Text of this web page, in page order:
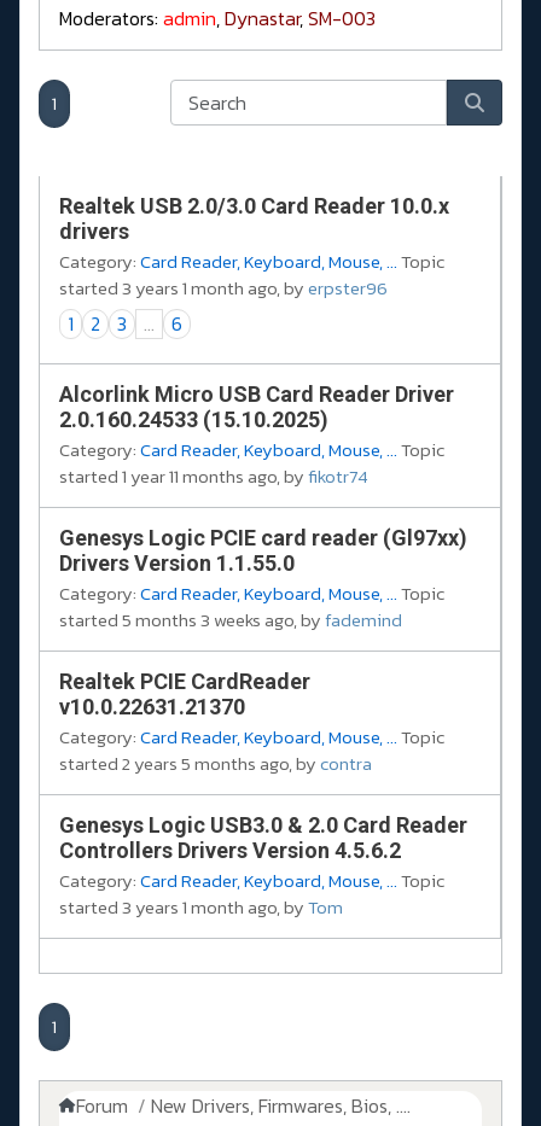
Moderators: admin,Dynastar,SM-003
1
Realtek USB 2.0/3.0 Card Reader 10.0.x
drivers
Category:Card Reader, Keyboard, Mouse, ...Topic
started 3 years 1 month ago, byerpster96
1 2 3 ... 6
Alcorlink Micro USB Card Reader Driver
2.0.160.24533 (15.10.2025)
Category:Card Reader, Keyboard, Mouse, ...Topic
started 1 year 11 months ago, byfikotr74
Genesys Logic PCIE card reader (Gl97xx)
Drivers Version 1.1.55.0
Category:Card Reader, Keyboard, Mouse, ...Topic
started 5 months 3 weeks ago, byfademind
Realtek PCIE CardReader
v10.0.22631.21370
Category:Card Reader, Keyboard, Mouse, ...Topic
started 2 years 5 months ago, bycontra
Genesys Logic USB3.0 & 2.0 Card Reader
Controllers Drivers Version 4.5.6.2
Category:Card Reader, Keyboard, Mouse, ...Topic
started 3 years 1 month ago, byTom
1
Forum
New Drivers, Firmwares, Bios, ....